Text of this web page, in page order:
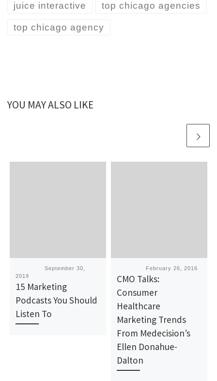
juice interactive top chicago agencies
top chicago agency
YOU MAY ALSO LIKE
PublishedSeptember 30,
2019
15 Marketing
Podcasts You Should
Listen To
February 26, 2016
CMO Talks:
Consumer
Healthcare
Marketing Trends
From Medecision’s
Ellen Donahue-
Dalton